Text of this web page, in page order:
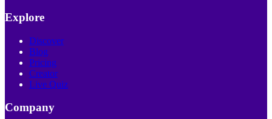
Explore
Discover
Blog
Pricing
Creator
Live Quiz
Company